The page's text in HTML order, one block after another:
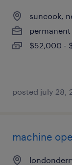
suncook,
permanent
$52,000 -
posted july 28,
machine